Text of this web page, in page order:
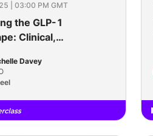
| 03:00 PM GMT
the GLP-1
Clinical,
Davey